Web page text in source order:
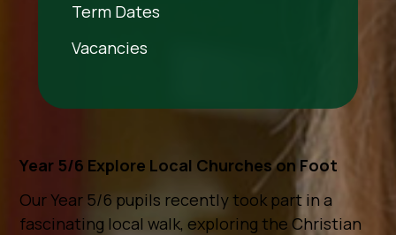
Term Dates
Vacancies
Year 5/6 Explore Local Churches on Foot
Our Year 5/6 pupils recently took part in a
fascinating local walk, exploring the Christian